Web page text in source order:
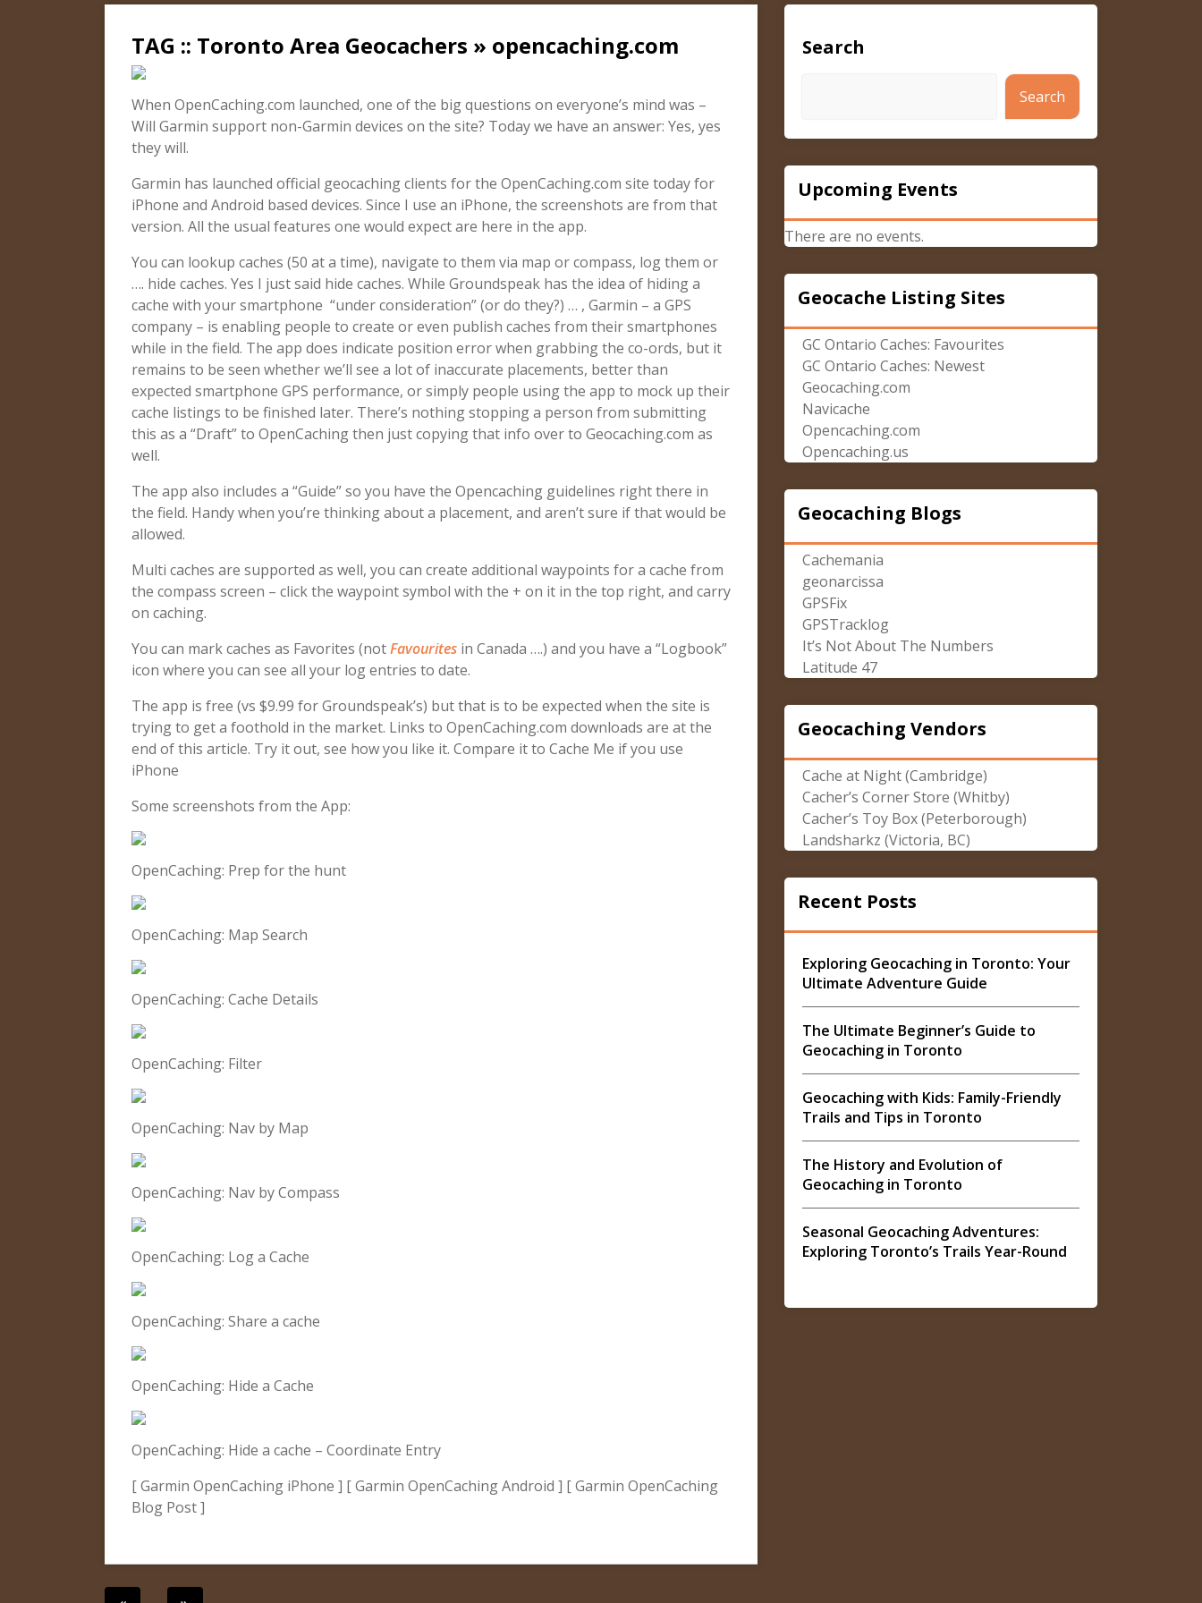
TAG :: Toronto Area Geocachers » opencaching.com
When OpenCaching.com launched, one of the big questions on everyone’s mind was –
Will Garmin support non-Garmin devices on the site? Today we have an answer: Yes, yes
they will.
Garmin has launched official geocaching clients for the OpenCaching.com site today for
iPhone and Android based devices. Since I use an iPhone, the screenshots are from that
version. All the usual features one would expect are here in the app.
You can lookup caches (50 at a time), navigate to them via map or compass, log them or
…. hide caches. Yes I just said hide caches. While Groundspeak has the idea of hiding a
cache with your smartphone “under consideration” (or do they?) … , Garmin – a GPS
company – is enabling people to create or even publish caches from their smartphones
while in the field. The app does indicate position error when grabbing the co-ords, but it
remains to be seen whether we’ll see a lot of inaccurate placements, better than
expected smartphone GPS performance, or simply people using the app to mock up their
cache listings to be finished later. There’s nothing stopping a person from submitting
this as a “Draft” to OpenCaching then just copying that info over to Geocaching.com as
well.
The app also includes a “Guide” so you have the Opencaching guidelines right there in
the field. Handy when you’re thinking about a placement, and aren’t sure if that would be
allowed.
Multi caches are supported as well, you can create additional waypoints for a cache from
the compass screen – click the waypoint symbol with the + on it in the top right, and carry
on caching.
You can mark caches as Favorites (notFavourites in Canada ….) and you have a “Logbook”
icon where you can see all your log entries to date.
The app is free (vs $9.99 for Groundspeak’s) but that is to be expected when the site is
trying to get a foothold in the market. Links to OpenCaching.com downloads are at the
end of this article. Try it out, see how you like it. Compare it to Cache Me if you use
iPhone
Some screenshots from the App:
OpenCaching: Prep for the hunt
OpenCaching: Map Search
OpenCaching: Cache Details
OpenCaching: Filter
OpenCaching: Nav by Map
OpenCaching: Nav by Compass
OpenCaching: Log a Cache
OpenCaching: Share a cache
OpenCaching: Hide a Cache
OpenCaching: Hide a cache – Coordinate Entry
[ Garmin OpenCaching iPhone ] [ Garmin OpenCaching Android ] [ Garmin OpenCaching
Blog Post ]
Search
Search
Upcoming Events
There are no events.
Geocache Listing Sites
GC Ontario Caches: Favourites
GC Ontario Caches: Newest
Geocaching.com
Navicache
Opencaching.com
Opencaching.us
Geocaching Blogs
Cachemania
geonarcissa
GPSFix
GPSTracklog
It’s Not About The Numbers
Latitude 47
Geocaching Vendors
Cache at Night (Cambridge)
Cacher’s Corner Store (Whitby)
Cacher’s Toy Box (Peterborough)
Landsharkz (Victoria, BC)
Recent Posts
Exploring Geocaching in Toronto: Your
Ultimate Adventure Guide
The Ultimate Beginner’s Guide to
Geocaching in Toronto
Geocaching with Kids: Family-Friendly
Trails and Tips in Toronto
The History and Evolution of
Geocaching in Toronto
Seasonal Geocaching Adventures:
Exploring Toronto’s Trails Year-Round